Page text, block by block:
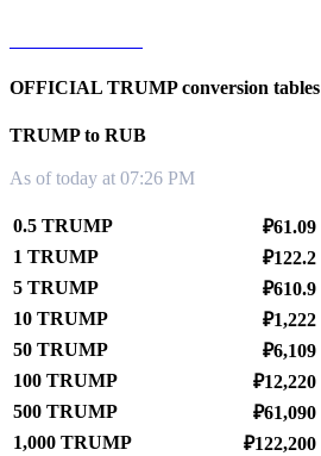
OFFICIAL TRUMP conversion tables
TRUMP to RUB
As of today at 07:26 PM
0.5 TRUMP
₽61.09
1 TRUMP
₽122.2
5 TRUMP
₽610.9
10 TRUMP
₽1,222
50 TRUMP
₽6,109
100 TRUMP
₽12,220
500 TRUMP
₽61,090
1,000 TRUMP
₽122,200